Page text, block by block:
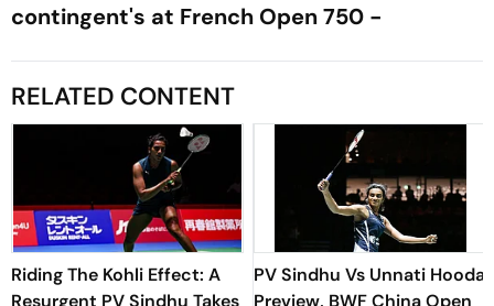
contingent's at French Open 750 -
RELATED CONTENT
Riding The Kohli Effect: A
Resurgent PV Sindhu Takes
PV Sindhu Vs Unnati Hooda
Preview, BWF China Open